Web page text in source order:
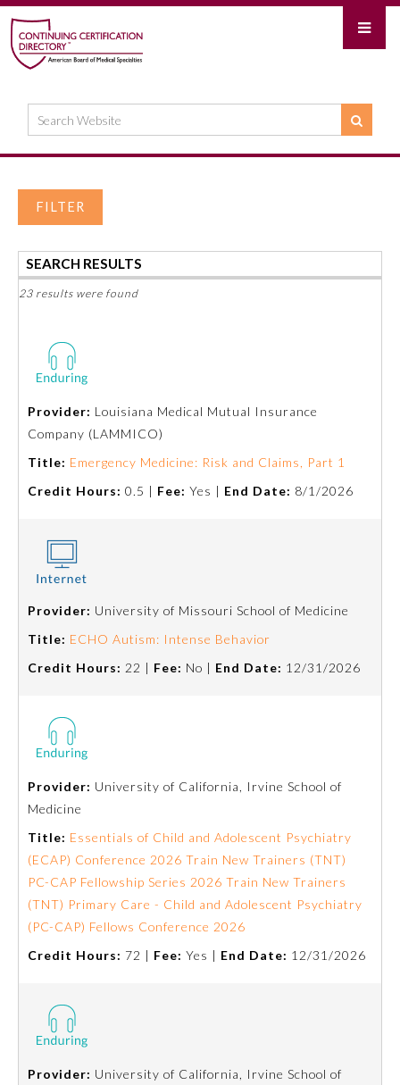
Allergy and Immunology
Anesthesiology
Colon and Rectal Surgery
Dermatology
Emergency Medicine
Family Medicine
Genomics
Neurological Surgery
FILTER
SEARCH RESULTS
23 results were found
Provider: Louisiana Medical Mutual Insurance
Company (LAMMICO)
Title: Emergency Medicine: Risk and Claims, Part 1
Credit Hours: 0.5 | Fee: Yes | End Date: 8/1/2026
Provider: University of Missouri School of Medicine
Title: ECHO Autism: Intense Behavior
Credit Hours: 22 | Fee: No | End Date: 12/31/2026
Provider: University of California, Irvine School of
Medicine
Title: Essentials of Child and Adolescent Psychiatry
(ECAP) Conference 2026 Train New Trainers (TNT)
PC-CAP Fellowship Series 2026 Train New Trainers
(TNT) Primary Care - Child and Adolescent Psychiatry
(PC-CAP) Fellows Conference 2026
Credit Hours: 72 | Fee: Yes | End Date: 12/31/2026
Provider: University of California, Irvine School of